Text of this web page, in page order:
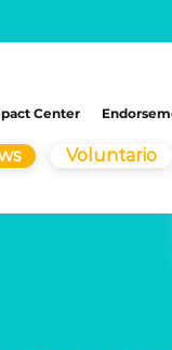
Center
Voluntario